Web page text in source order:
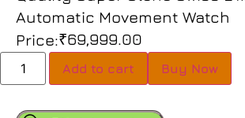
Automatic Movement Watch
Price:₹69,999.00
Add to cart Buy Now